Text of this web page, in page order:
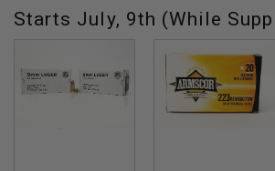
Starts July, 9th (While